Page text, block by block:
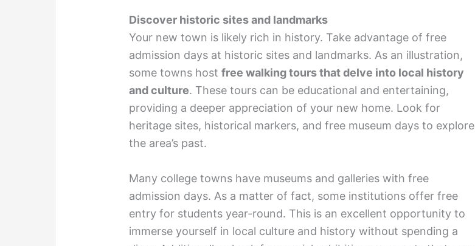
Discover historic sites and landmarks
Your new town is likely rich in history. Take advantage of free
admission days at historic sites and landmarks. As an illustration,
some towns hostfree walking tours that delve into local history
and culture. These tours can be educational and entertaining,
providing a deeper appreciation of your new home. Look for
heritage sites, historical markers, and free museum days to explore
the area’s past.
Many college towns have museums and galleries with free
admission days. As a matter of fact, some institutions offer free
entry for students year-round. This is an excellent opportunity to
immerse yourself in local culture and history without spending a